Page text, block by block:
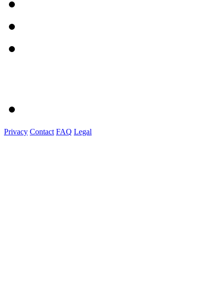
Privacy Contact FAQ Legal